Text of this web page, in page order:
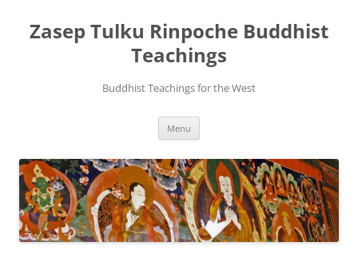
Zasep Tulku Rinpoche Buddhist
Teachings
Buddhist Teachings for the West
Menu